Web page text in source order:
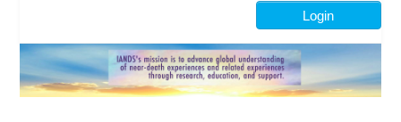
Login